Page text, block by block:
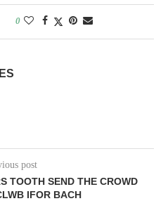
0
post
TOOTH SEND THE CROWD
IFOR BACH